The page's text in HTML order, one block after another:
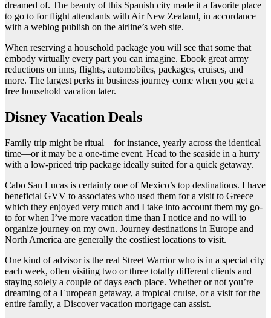
dreamed of. The beauty of this Spanish city made it a favorite place
to go to for flight attendants with Air New Zealand, in accordance
with a weblog publish on the airline’s web site.
When reserving a household package you will see that some that
embody virtually every part you can imagine. Ebook great army
reductions on inns, flights, automobiles, packages, cruises, and
more. The largest perks in business journey come when you get a
free household vacation later.
Disney Vacation Deals
Family trip might be ritual—for instance, yearly across the identical
time—or it may be a one-time event. Head to the seaside in a hurry
with a low-priced trip package ideally suited for a quick getaway.
Cabo San Lucas is certainly one of Mexico’s top destinations. I have
beneficial GVV to associates who used them for a visit to Greece
which they enjoyed very much and I take into account them my go-
to for when I’ve more vacation time than I notice and no will to
organize journey on my own. Journey destinations in Europe and
North America are generally the costliest locations to visit.
One kind of advisor is the real Street Warrior who is in a special city
each week, often visiting two or three totally different clients and
staying solely a couple of days each place. Whether or not you’re
dreaming of a European getaway, a tropical cruise, or a visit for the
entire family, a Discover vacation mortgage can assist.